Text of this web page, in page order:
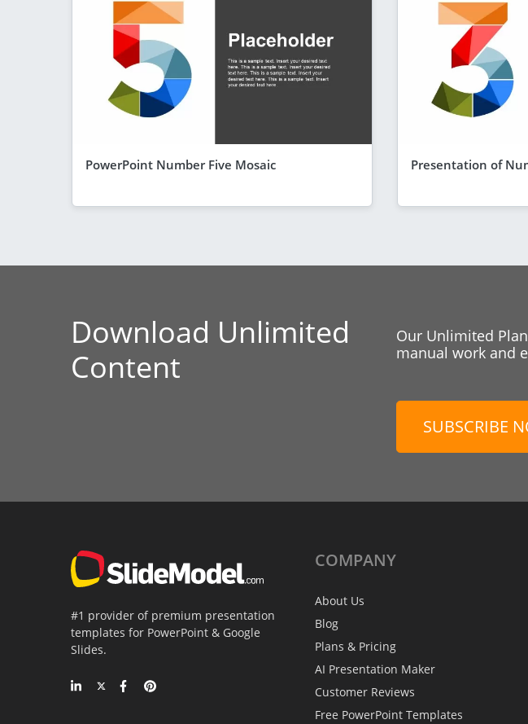
PowerPoint Number Five Mosaic Presentation of
Download Unlimited
Content
Our Unlimited
manual work and
SUBSCRIBE
#1 provider of premium presentation
templates for PowerPoint & Google
Slides.
COMPANY
About Us
Blog
Plans & Pricing
AI Presentation Maker
Customer Reviews
Free PowerPoint Templates